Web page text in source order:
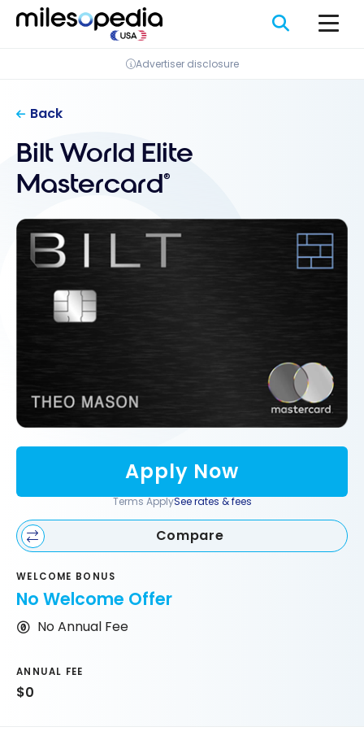
Cookies management panel
Skip
Advertiser disclosure
Back
Bilt World Elite
Mastercard®
Apply Now
Terms ApplySee rates & fees
Compare
WELCOME BONUS
No Welcome Offer
No Annual Fee
ANNUAL FEE
$0